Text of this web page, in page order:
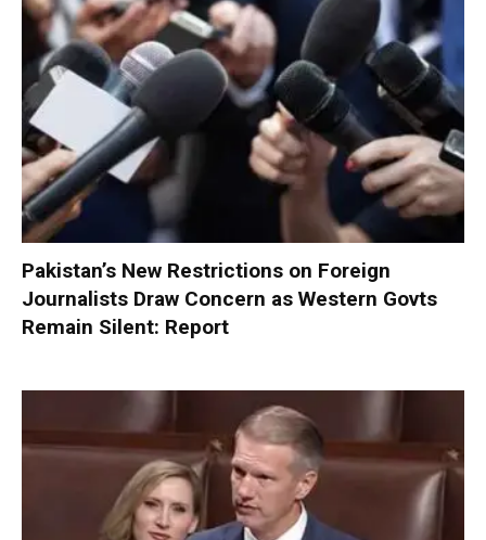
Pakistan’s New Restrictions on Foreign
Journalists Draw Concern as Western Govts
Remain Silent: Report